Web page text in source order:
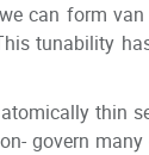
can form van
tunability
thin
govern